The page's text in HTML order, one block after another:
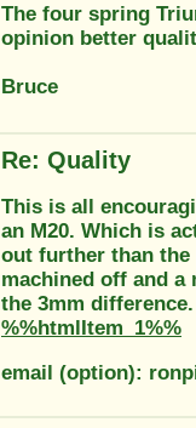
The four spring
opinion better
Bruce
Re: Quality
This is all
an M20. Which is
out further than the
machined off and a
the 3mm
%%htmlItem_1%%
email (option):